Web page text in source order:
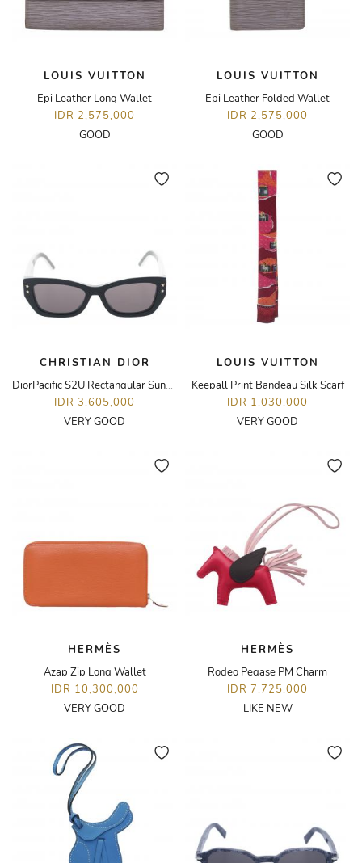
LOUIS VUITTON
Epi Leather Long Wallet
IDR 2,575,000
GOOD
LOUIS VUITTON
Epi Leather Folded Wallet
IDR 2,575,000
GOOD
CHRISTIAN DIOR
DiorPacific S2U Rectangular Sunglasses
IDR 3,605,000
VERY GOOD
LOUIS VUITTON
Keepall Print Bandeau Silk Scarf
IDR 1,030,000
VERY GOOD
HERMÈS
Azap Zip Long Wallet
IDR 10,300,000
VERY GOOD
HERMÈS
Rodeo Pegase PM Charm
IDR 7,725,000
LIKE NEW